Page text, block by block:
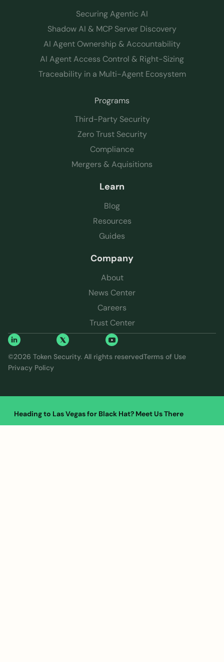
Securing Agentic AI
Shadow AI & MCP Server Discovery
AI Agent Ownership & Accountability
AI Agent Access Control & Right-Sizing
Traceability in a Multi-Agent Ecosystem
Programs
Third-Party Security
Zero Trust Security
Compliance
Mergers & Aquisitions
Learn
Blog
Resources
Guides
Company
About
News Center
Careers
Trust Center
©2026 Token Security. All rights reservedTerms of Use
Privacy Policy
Heading to Las Vegas for Black Hat? Meet Us There